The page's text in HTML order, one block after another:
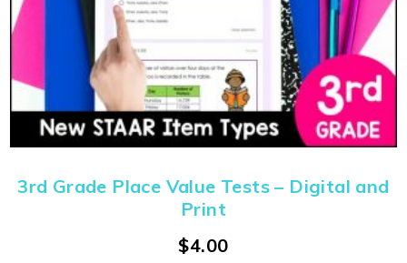
3rd Grade Place Value Tests – Digital and
Print
$4.00